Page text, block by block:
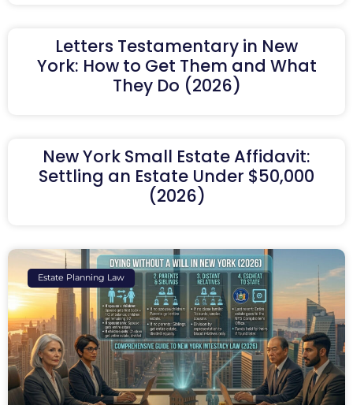
Letters Testamentary in New
York: How to Get Them and What
They Do (2026)
New York Small Estate Affidavit:
Settling an Estate Under $50,000
(2026)
Estate Planning Law